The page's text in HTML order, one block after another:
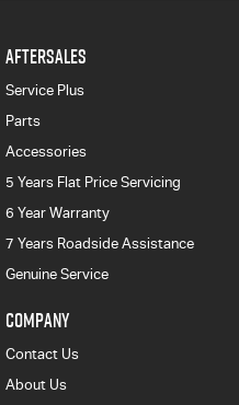
AFTERSALES
Service Plus
Parts
Accessories
5 Years Flat Price Servicing
6 Year Warranty
7 Years Roadside Assistance
Genuine Service
COMPANY
Contact Us
About Us